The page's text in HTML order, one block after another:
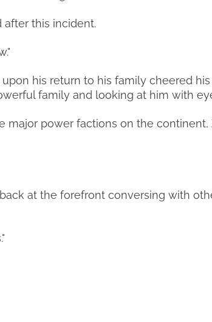
this incident.
his return to his family cheered
family and looking at him with
major power factions on the
at the forefront conversing with